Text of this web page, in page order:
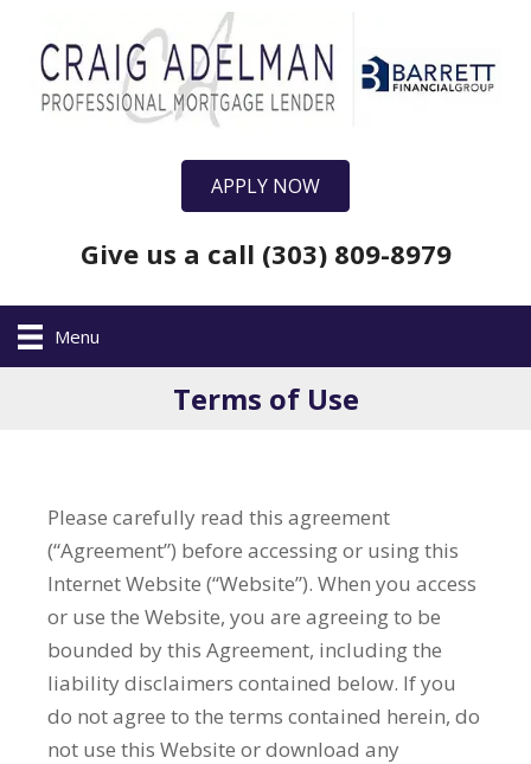
APPLY NOW
Give us a call (303) 809-8979
Menu
Terms of Use
Please carefully read this agreement
(“Agreement”) before accessing or using this
Internet Website (“Website”). When you access
or use the Website, you are agreeing to be
bounded by this Agreement, including the
liability disclaimers contained below. If you
do not agree to the terms contained herein, do
not use this Website or download any